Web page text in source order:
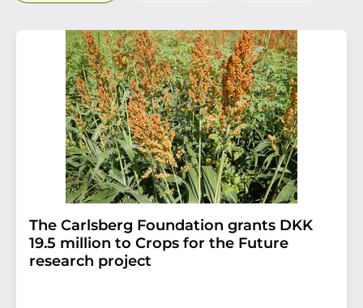
The Carlsberg Foundation grants DKK
19.5 million to Crops for the Future
research project